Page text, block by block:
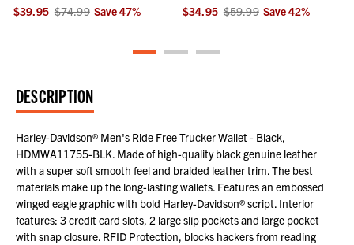
$39.95 $74.99 Save47%
$34.95 $59.99 Save42%
DESCRIPTION
Harley-Davidson® Men's Ride Free Trucker Wallet - Black,
HDMWA11755-BLK. Made of high-quality black genuine leather
with a super soft smooth feel and braided leather trim. The best
materials make up the long-lasting wallets. Features an embossed
winged eagle graphic with bold Harley-Davidson® script. Interior
features: 3 credit card slots, 2 large slip pockets and large pocket
with snap closure. RFID Protection, blocks hackers from reading